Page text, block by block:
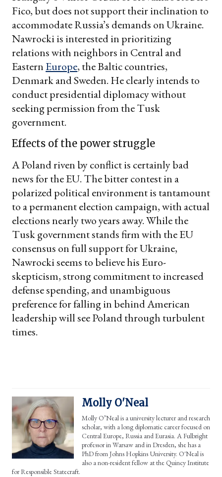
Fico, but does not support their inclination to
accommodate Russia’s demands on Ukraine.
Nawrocki is interested in prioritizing
relations with neighbors in Central and
EasternEurope, the Baltic countries,
Denmark and Sweden. He clearly intends to
conduct presidential diplomacy without
seeking permission from the Tusk
government.
Effects of the power struggle
A Poland riven by conflict is certainly bad
news for the EU. The bitter contest in a
polarized political environment is tantamount
to a permanent election campaign, with actual
elections nearly two years away. While the
Tusk government stands firm with the EU
consensus on full support for Ukraine,
Nawrocki seems to believe his Euro-
skepticism, strong commitment to increased
defense spending, and unambiguous
preference for falling in behind American
leadership will see Poland through turbulent
times.
Molly O'Neal
Molly O’Neal is a university lecturer and research
scholar, with a long diplomatic career focused on
Central Europe, Russia and Eurasia. A Fulbright
professor in Warsaw and in Dresden, she has a
PhD from Johns Hopkins University. O'Neal is
also a non-resident fellow at the Quincy Institute
for Responsible Statecraft.